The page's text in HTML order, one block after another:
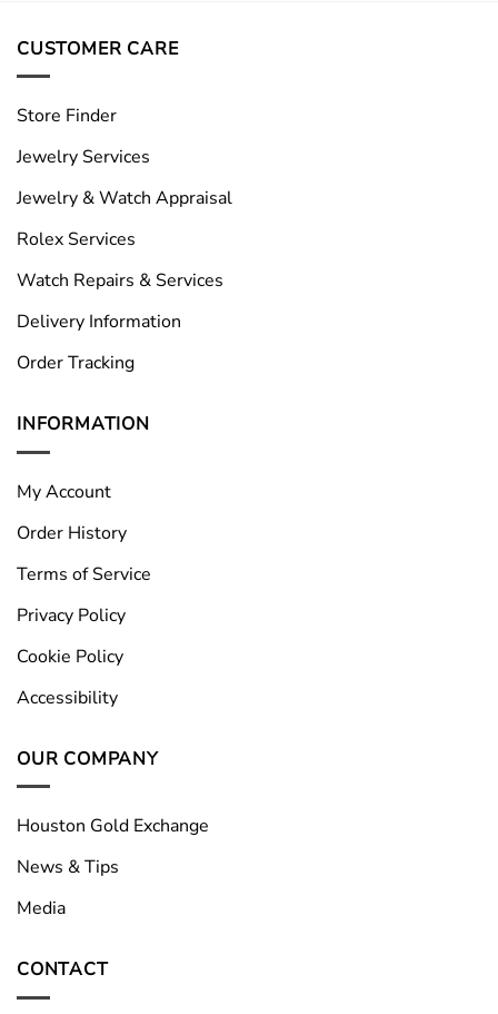
CUSTOMER CARE
Store Finder
Jewelry Services
Jewelry & Watch Appraisal
Rolex Services
Watch Repairs & Services
Delivery Information
Order Tracking
INFORMATION
My Account
Order History
Terms of Service
Privacy Policy
Cookie Policy
Accessibility
OUR COMPANY
Houston Gold Exchange
News & Tips
Media
CONTACT